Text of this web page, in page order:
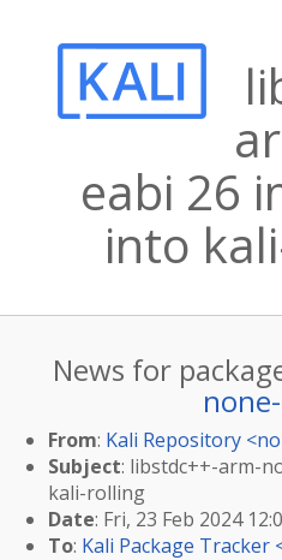
eabi 26
into
News for
From: Kali Repository <
Subject: libstdc++-arm-
kali-rolling
Date: Fri, 23 Feb 2024
To: Kali Package Tracker